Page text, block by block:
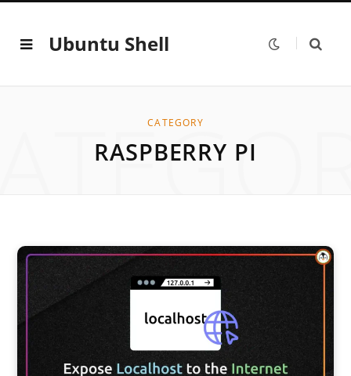
Ubuntu Shell
CATEGORY
RASPBERRY PI